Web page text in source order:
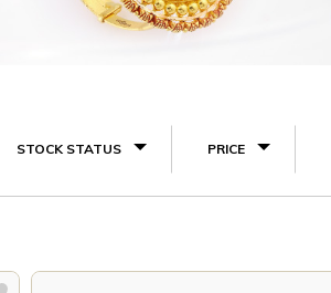
STOCK STATUS PRICE